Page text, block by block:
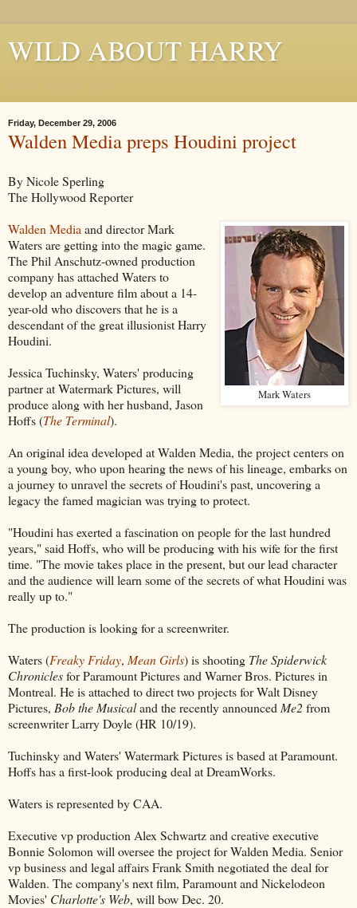
WILD ABOUT HARRY
Friday, December 29, 2006
Walden Media preps Houdini project
By Nicole Sperling
The Hollywood Reporter
Mark Waters
Walden Media and director Mark
Waters are getting into the magic game.
The Phil Anschutz-owned production
company has attached Waters to
develop an adventure film about a 14-
year-old who discovers that he is a
descendant of the great illusionist Harry
Houdini.
Jessica Tuchinsky, Waters' producing
partner at Watermark Pictures, will
produce along with her husband, Jason
Hoffs (The Terminal).
An original idea developed at Walden Media, the project centers on
a young boy, who upon hearing the news of his lineage, embarks on
a journey to unravel the secrets of Houdini's past, uncovering a
legacy the famed magician was trying to protect.
"Houdini has exerted a fascination on people for the last hundred
years," said Hoffs, who will be producing with his wife for the first
time. "The movie takes place in the present, but our lead character
and the audience will learn some of the secrets of what Houdini was
really up to."
The production is looking for a screenwriter.
Waters (Freaky Friday, Mean Girls) is shooting The Spiderwick
Chroniclesfor Paramount Pictures and Warner Bros. Pictures in
Montreal. He is attached to direct two projects for Walt Disney
Pictures, Bob the Musicaland the recently announced Me2 from
screenwriter Larry Doyle (HR 10/19).
Tuchinsky and Waters' Watermark Pictures is based at Paramount.
Hoffs has a first-look producing deal at DreamWorks.
Waters is represented by CAA.
Executive vp production Alex Schwartz and creative executive
Bonnie Solomon will oversee the project for Walden Media. Senior
vp business and legal affairs Frank Smith negotiated the deal for
Walden. The company's next film, Paramount and Nickelodeon
Movies' Charlotte's Web, will bow Dec. 20.